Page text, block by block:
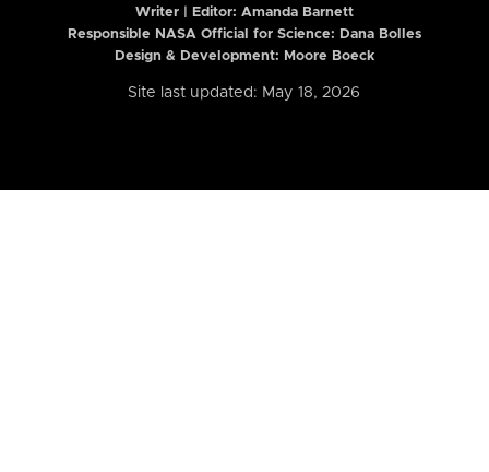
Writer | Editor: Amanda Barnett
Responsible NASA Official for Science: Dana Bolles
Design & Development: Moore Boeck
Site last updated: May 18, 2026